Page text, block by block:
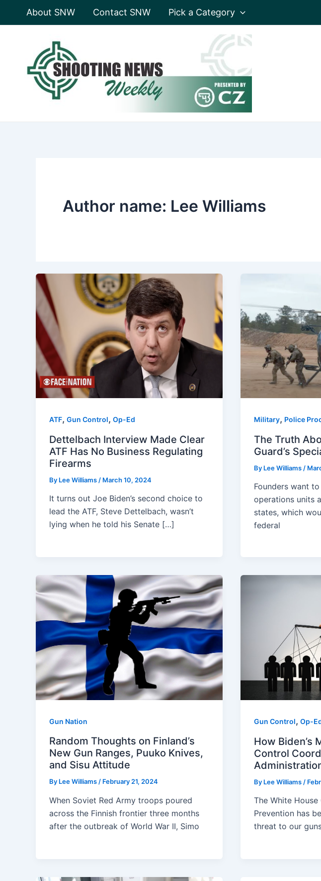
About SNW Contact SNW Pick a Category
Author name: Lee Williams
ATF, Gun Control, Op-Ed
Dettelbach Interview Made Clear
ATF Has No Business Regulating
Firearms
By Lee Williams / March 10, 2024
It turns out Joe Biden’s second choice to
lead the ATF, Steve Dettelbach, wasn’t
lying when he told his Senate […]
Military, Police
The Truth
Guard’s
By Lee Williams /
Founders want
operations units
states, which
federal
Gun Nation
Random Thoughts on Finland’s
New Gun Ranges, Puuko Knives,
and Sisu Attitude
By Lee Williams/ February 21, 2024
When Soviet Red Army troops poured
across the Finnish frontier three months
after the outbreak of World War II, Simo
Gun Control, Op-
How Biden’s
Control
By Lee Williams /
The White
Prevention has
threat to our